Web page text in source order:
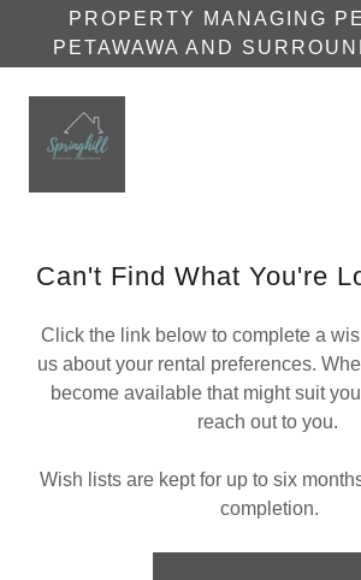
PROPERTY MANAGING
PETAWAWA AND
Can't Find What You're
Click the link below to complete a
us about your rental preferences.
become available that might suit
reach out to you.
Wish lists are kept for up to six
completion.